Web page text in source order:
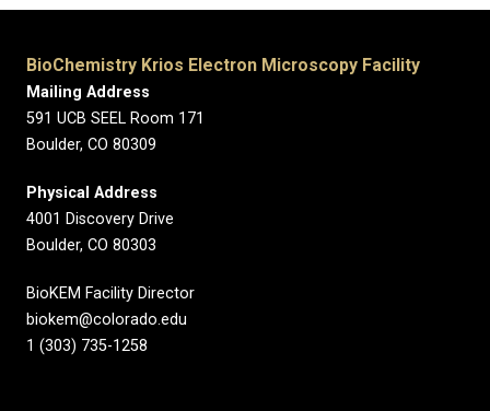
BioChemistry Krios Electron Microscopy Facility
Mailing Address
591 UCB SEEL Room 171
Boulder, CO 80309
Physical Address
4001 Discovery Drive
Boulder, CO 80303
BioKEM Facility Director
biokem@colorado.edu
1 (303) 735-1258